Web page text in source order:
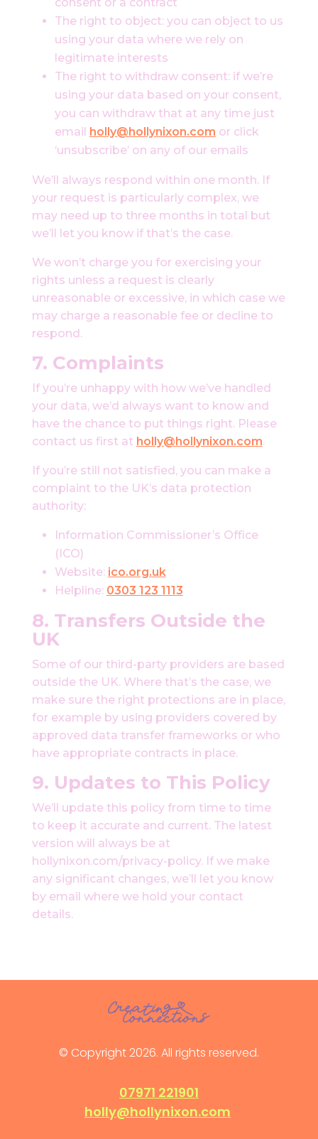
The right to object: you can object to us
using your data where we rely on
legitimate interests
The right to withdraw consent: if we’re
using your data based on your consent,
you can withdraw that at any time just
email holly@hollynixon.com or click
‘unsubscribe’ on any of our emails
We’ll always respond within one month. If
your request is particularly complex, we
may need up to three months in total but
we’ll let you know if that’s the case.
We won’t charge you for exercising your
rights unless a request is clearly
unreasonable or excessive, in which case we
may charge a reasonable fee or decline to
respond.
7. Complaints
If you’re unhappy with how we’ve handled
your data, we’d always want to know and
have the chance to put things right. Please
contact us first at holly@hollynixon.com.
If you’re still not satisfied, you can make a
complaint to the UK’s data protection
authority:
Information Commissioner’s Office
(ICO)
Website: ico.org.uk
Helpline: 0303 123 1113
8. Transfers Outside the
UK
Some of our third-party providers are based
outside the UK. Where that’s the case, we
make sure the right protections are in place,
for example by using providers covered by
approved data transfer frameworks or who
have appropriate contracts in place.
9. Updates to This Policy
We’ll update this policy from time to time
to keep it accurate and current. The latest
version will always be at
hollynixon.com/privacy-policy. If we make
any significant changes, we’ll let you know
by email where we hold your contact
details.
© Copyright 2026. All rights reserved.
07971 221901
holly@hollynixon.com